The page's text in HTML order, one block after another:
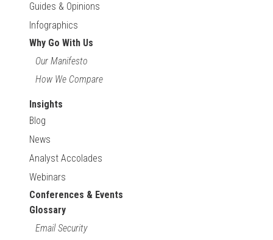
Guides & Opinions
Infographics
Why Go With Us
Our Manifesto
How We Compare
Insights
Blog
News
Analyst Accolades
Webinars
Conferences & Events
Glossary
Email Security